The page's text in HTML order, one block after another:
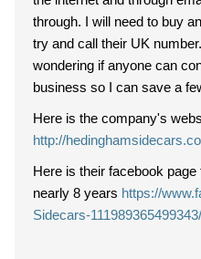
through. I will need to buy
try and call their UK
wondering if anyone can
business so I can save a
Here is the company's
http://
Here is their facebook
nearly 8 years https://
Sidecars-111989365499343/